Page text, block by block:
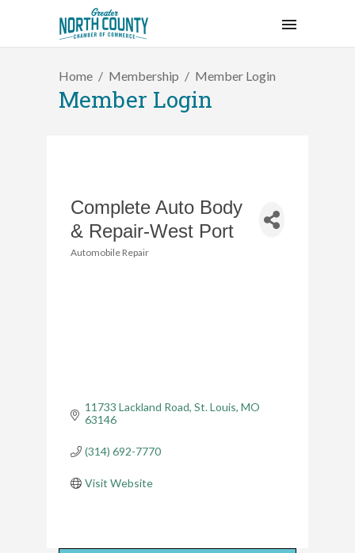
Home Membership Member Login
Member Login
Complete Auto Body
& Repair-West Port
Automobile Repair
11733 Lackland Road St. Louis MO
63146
(314) 692-7770
Visit Website